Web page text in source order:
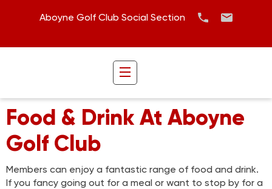
Aboyne Golf Club Social Section
Food & Drink At Aboyne
Golf Club
Members can enjoy a fantastic range of food and drink.
If you fancy going out for a meal or want to stop by for a